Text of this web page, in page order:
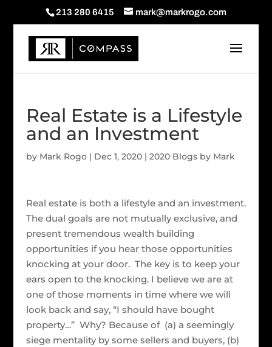
213 280 6415 mark@markrogo.com
Real Estate is a Lifestyle
and an Investment
by Mark Rogo| Dec 1, 2020| 2020 Blogs by Mark
Real estate is both a lifestyle and an investment.
The dual goals are not mutually exclusive, and
present tremendous wealth building
opportunities if you hear those opportunities
knocking at your door. The key is to keep your
ears open to the knocking. I believe we are at
one of those moments in time where we will
look back and say, “I should have bought
property…” Why? Because of (a) a seemingly
siege mentality by some sellers and buyers, (b)